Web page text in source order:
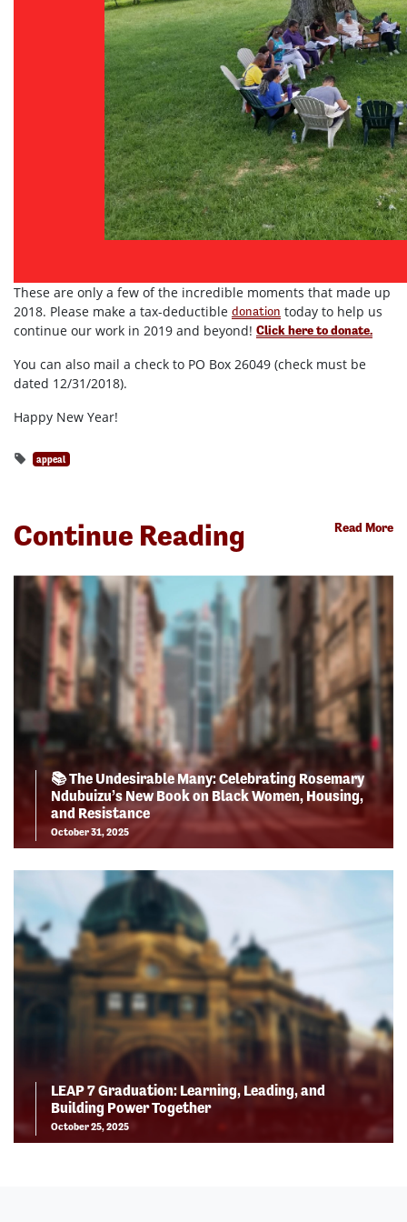
These are only a few of the incredible moments that made up
2018. Please make a tax-deductible donation today to help us
continue our work in 2019 and beyond! Click here to donate.
You can also mail a check to PO Box 26049 (check must be
dated 12/31/2018).
Happy New Year!
appeal
Continue Reading Read More
📚 The Undesirable Many: Celebrating Rosemary
Ndubuizu’s New Book on Black Women, Housing,
and Resistance
October 31, 2025
LEAP 7 Graduation: Learning, Leading, and
Building Power Together
October 25, 2025